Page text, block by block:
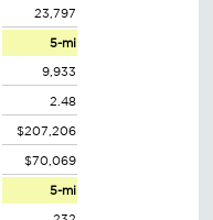
23,797
5-mi
9,933
2.48
$207,206
$70,069
5-mi